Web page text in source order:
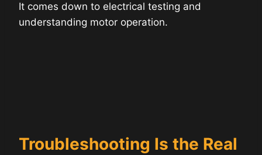
It comes down to electrical testing and
understanding motor operation.
Troubleshooting Is the Real